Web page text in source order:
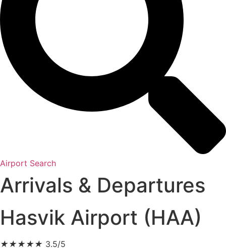
Airport Search
Arrivals & Departures
Hasvik Airport (HAA)
★★★★★ 3.5/5